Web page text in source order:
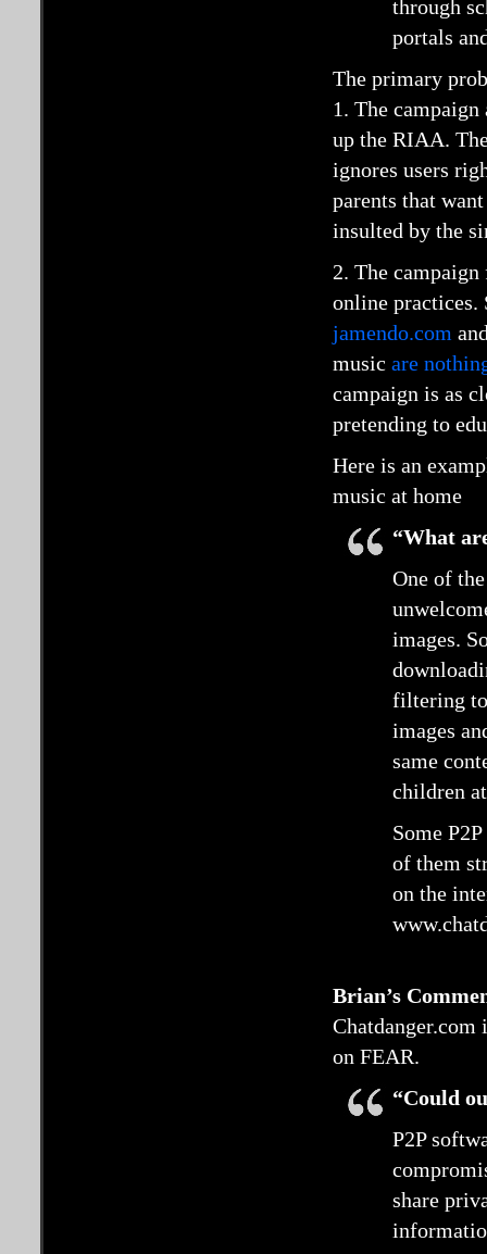
through
portals
The primary
1. The
up the RIAA.
ignores users
parents that
insulted by the
2. The
online
jamendo.com
music are
campaign is as
pretending to
Here is an
music at home
“What
One of
images.
filtering
images
same
children
Some
of them
on the
Brian’s
Chatdanger.com
on FEAR.
“Could
P2P
share